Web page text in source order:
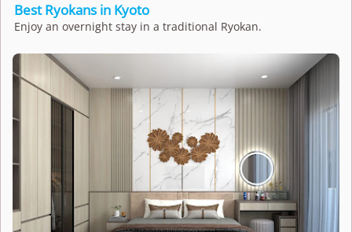
Best Ryokans in Kyoto
Enjoy an overnight stay in a traditional Ryokan.